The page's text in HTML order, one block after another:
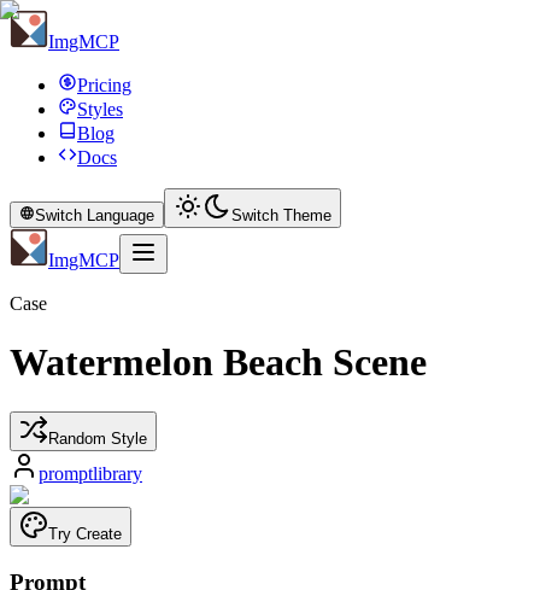
ImgMCP
Pricing
Styles
Blog
Docs
Switch Language Switch Theme
ImgMCP
Case
Watermelon Beach Scene
Random Style
promptlibrary
Try Create
Prompt